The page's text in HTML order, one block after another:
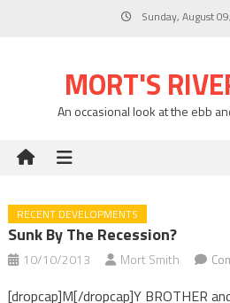
Sunday, August
MORT'S
An occasional look at the ebb
RECENT DEVELOPMENTS
Sunk By The Recession?
10/10/2013 Mort Smith
[dropcap]M[/dropcap]Y BROTHER